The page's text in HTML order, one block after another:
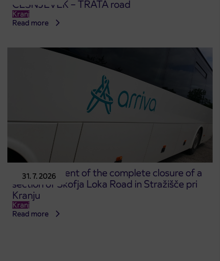
ČEŠNJEVEK – TRATA road
Kranj
Read more
31. 7. 2026
Announcement of the complete closure of a
section of Škofja Loka Road in Stražišče pri
Kranju
Kranj
Read more